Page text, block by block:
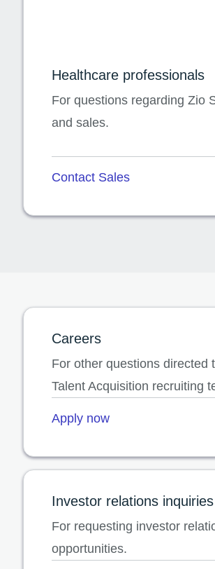
Healthcare professionals
For questions regarding Zio
and sales.
Contact Sales
Careers
For other questions directed
Talent Acquisition recruiting
Apply now
Investor relations inquiries
For requesting investor
opportunities.